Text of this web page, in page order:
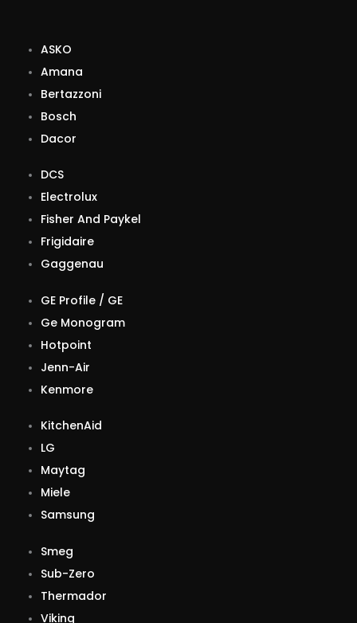
ASKO
Amana
Bertazzoni
Bosch
Dacor
DCS
Electrolux
Fisher And Paykel
Frigidaire
Gaggenau
GE Profile / GE
Ge Monogram
Hotpoint
Jenn-Air
Kenmore
KitchenAid
LG
Maytag
Miele
Samsung
Smeg
Sub-Zero
Thermador
Viking